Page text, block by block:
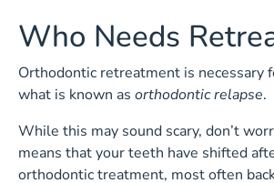
Who Needs
Orthodontic retreatment is necessary
what is known as orthodontic relapse.
While this may sound scary, don’t
means that your teeth have shifted
orthodontic treatment, most often